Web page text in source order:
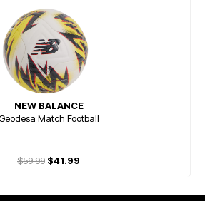
NEW BALANCE
Match Football
$59.99 $41.99